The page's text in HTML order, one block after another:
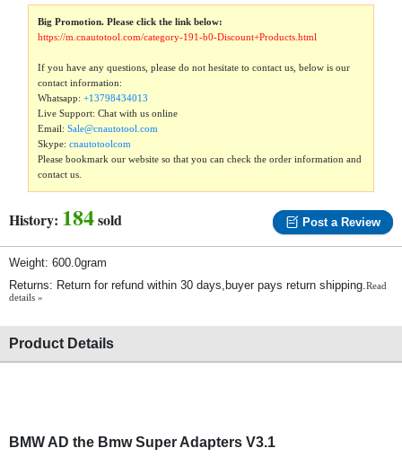
Big Promotion. Please click the link below:
https://m.cnautotool.com/category-191-b0-Discount+Products.html
If you have any questions, please do not hesitate to contact us, below is our
contact information:
Whatsapp:+13798434013
Live Support: Chat with us online
Email:Sale@cnautotool.com
Skype:cnautotoolcom
Please bookmark our website so that you can check the order information and
contact us.
History: 184sold Post a Review
Weight: 600.0gram
Returns: Return for refund within 30 days,buyer pays return shipping.Read
details »
Product Details
BMW AD the Bmw Super Adapters V3.1